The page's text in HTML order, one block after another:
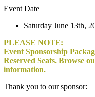
Event Date
Saturday June 13th,
PLEASE NOTE:
Event Sponsorship
Reserved Seats. Browse
information.
Thank you to our sponsor: